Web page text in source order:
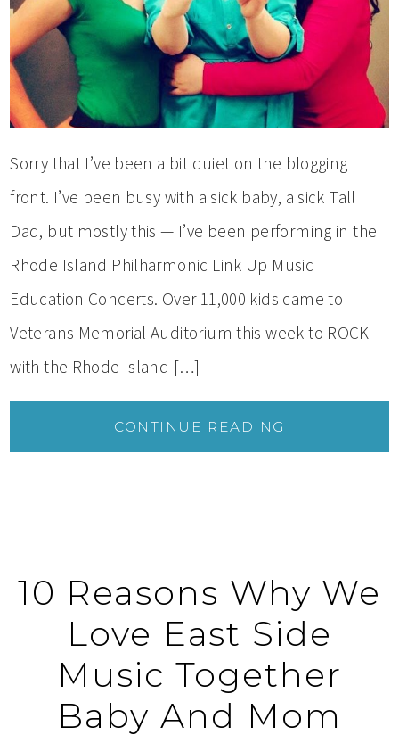
Sorry that I’ve been a bit quiet on the blogging
front. I’ve been busy with a sick baby, a sick Tall
Dad, but mostly this — I’ve been performing in the
Rhode Island Philharmonic Link Up Music
Education Concerts. Over 11,000 kids came to
Veterans Memorial Auditorium this week to ROCK
with the Rhode Island […]
CONTINUE READING
10 Reasons Why We
Love East Side
Music Together
Baby And Mom